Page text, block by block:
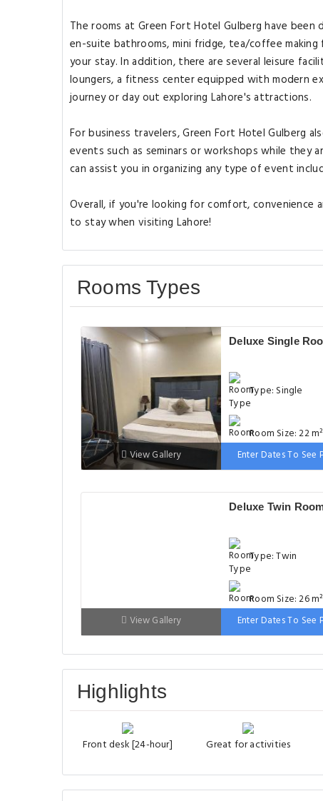
The rooms at Green Fort Hotel Gulberg have
en-suite bathrooms, mini fridge, tea/coffee
your stay. In addition, there are several leisure
loungers, a fitness center equipped with modern
journey or day out exploring Lahore's attractions.
For business travelers, Green Fort Hotel Gulberg
events such as seminars or workshops while they
can assist you in organizing any type of event
Overall, if you're looking for comfort,
to stay when visiting Lahore!
Rooms Types
Deluxe Single
Type: Single
Room Size: 22 m²
View Gallery Enter Dates To See
Deluxe Twin
Type: Twin
Room Size: 26 m²
View Gallery Enter Dates To See
Highlights
Front desk [24-hour] Great for activities